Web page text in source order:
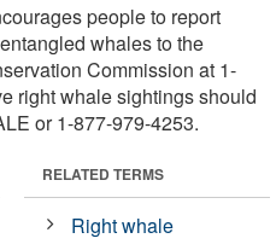
people to report
whales to the
Commission at 1-
right whale sightings should
or 1-877-979-4253.
RELATED TERMS
Right whale